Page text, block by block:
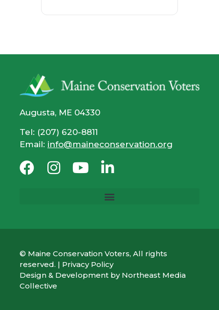
Augusta, ME 04330
Tel: (207) 620-8811
Email: info@maineconservation.org
© Maine Conservation Voters, All rights
reserved. | Privacy Policy
Design & Development by Northeast Media
Collective